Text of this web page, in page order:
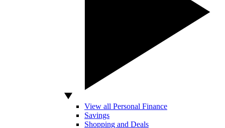
View all Personal Finance
Savings
Shopping and Deals